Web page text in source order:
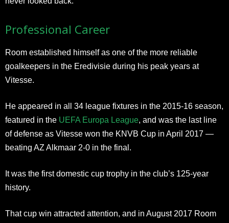
Professional Career
Room established himself as one of the more reliable
goalkeepers in the Eredivisie during his peak years at
Vitesse.
He appeared in all 34 league fixtures in the 2015-16 season,
featured in the UEFA Europa League, and was the last line
of defense as Vitesse won the KNVB Cup in April 2017 —
beating AZ Alkmaar 2-0 in the final.
It was the first domestic cup trophy in the club’s 125-year
history.
That cup win attracted attention, and in August 2017 Room